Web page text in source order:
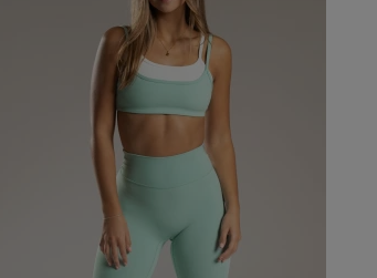
Longline Silhouette:
The
stylish crop top for the
Customizable Fit:
Featuring
lengths, ensuring a